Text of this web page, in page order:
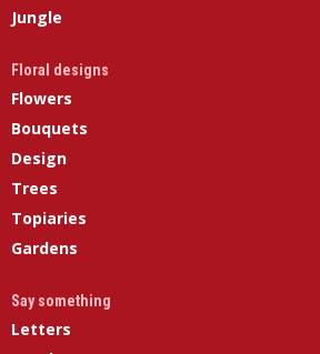
Jungle
Floral designs
Flowers
Bouquets
Design
Trees
Topiaries
Gardens
Say something
Letters